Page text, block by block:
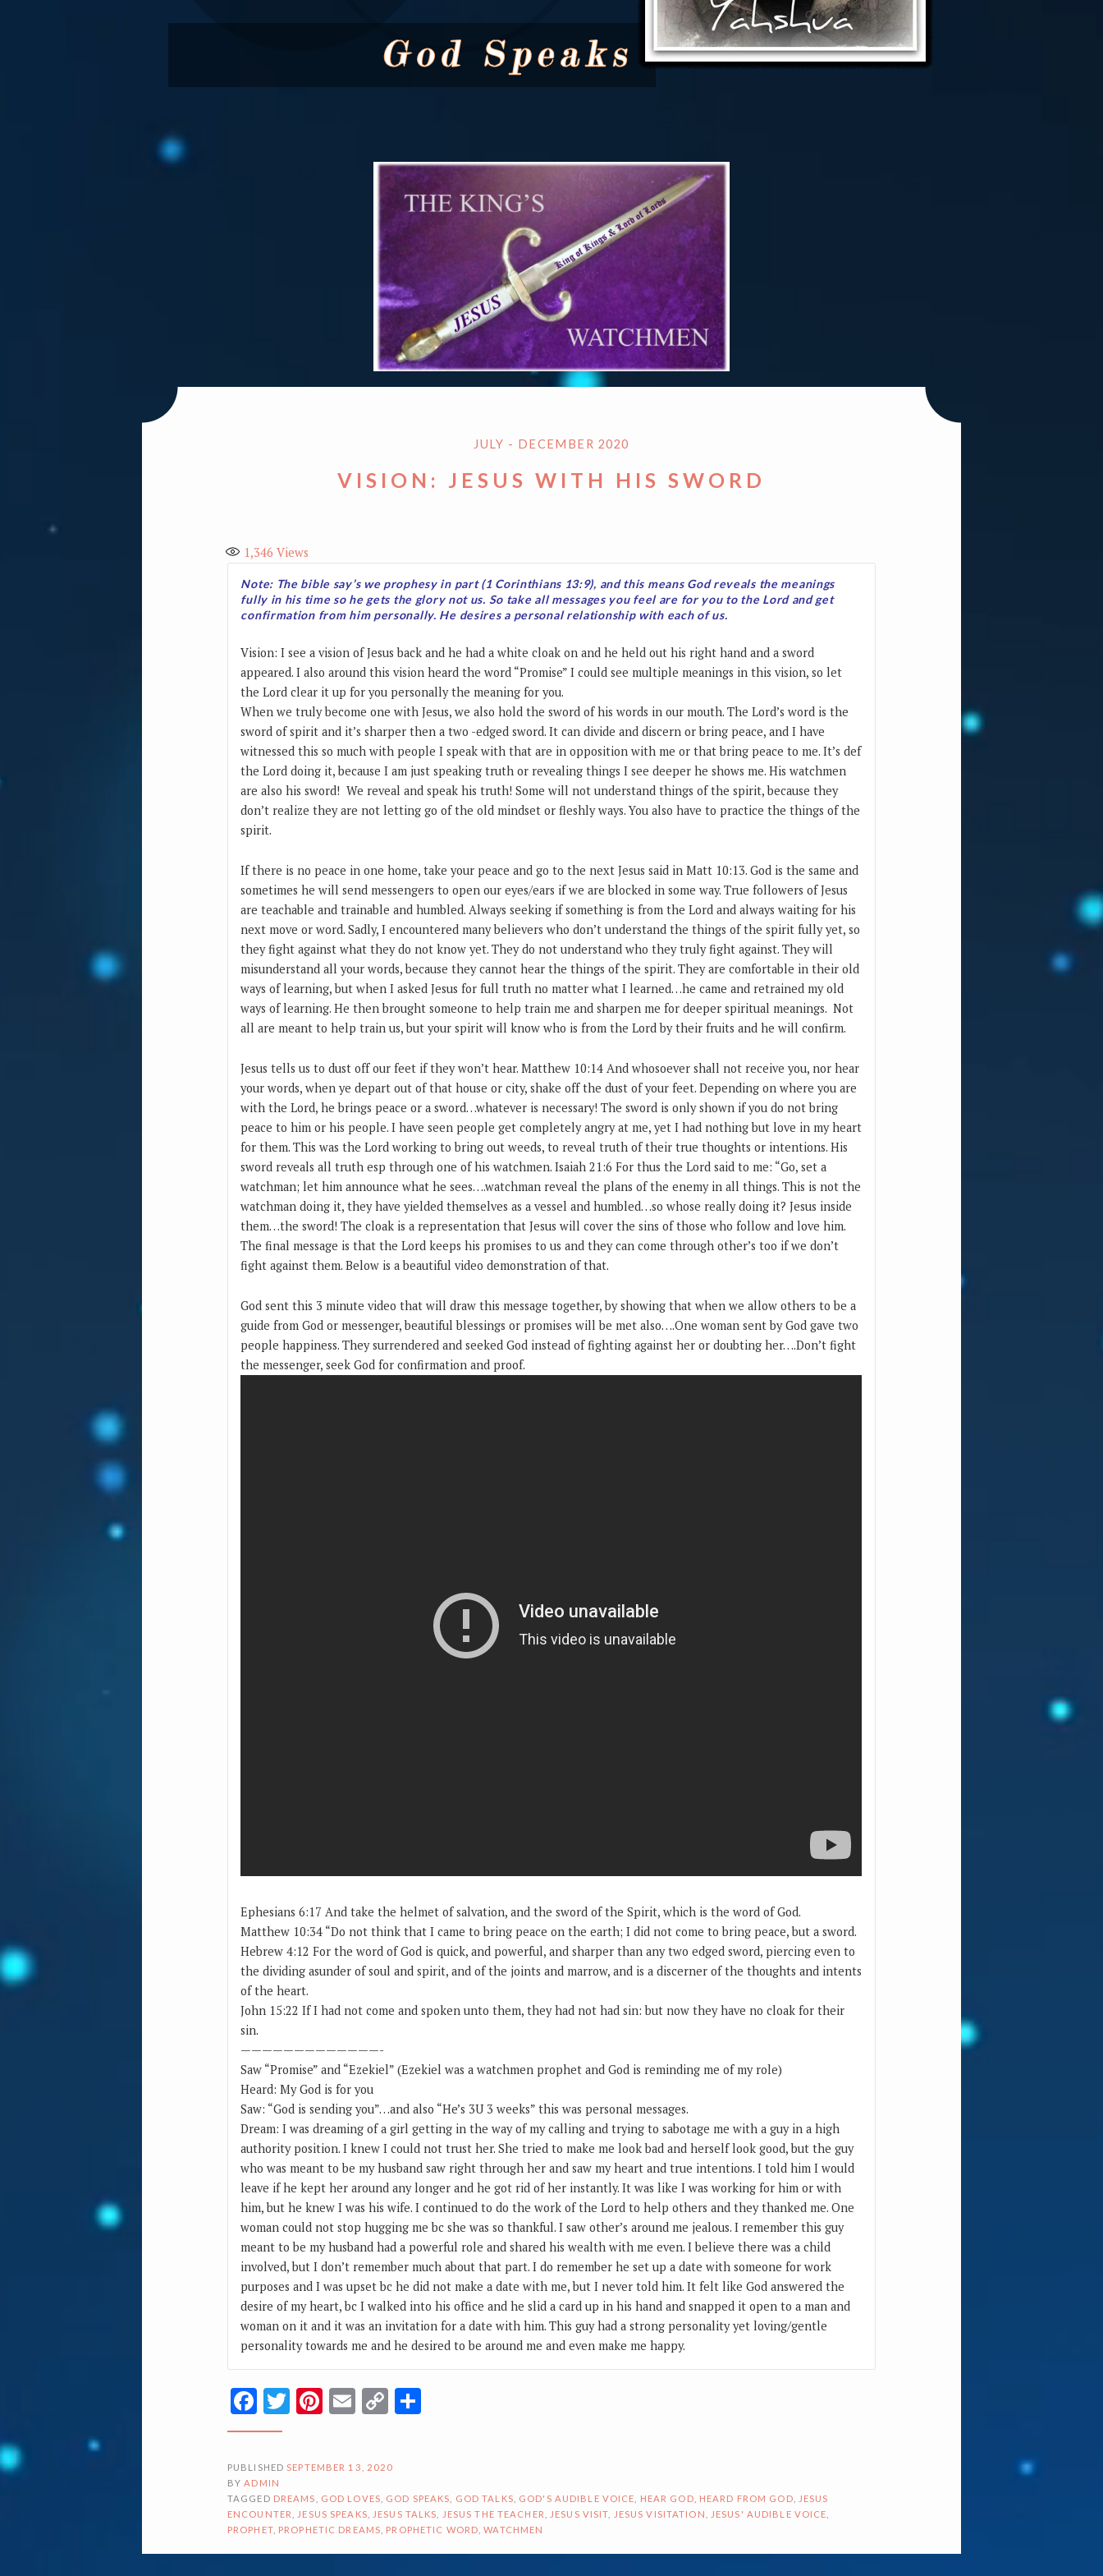
JULY - DECEMBER 2020
VISION: JESUS WITH HIS SWORD
1,346 Views
Note: The bible say’s we prophesy in part (1 Corinthians 13:9), and this means God reveals the meanings
fully in his time so he gets the glory not us. So take all messages you feel are for you to the Lord and get
confirmation from him personally. He desires a personal relationship with each of us.
Vision: I see a vision of Jesus back and he had a white cloak on and he held out his right hand and a sword
appeared. I also around this vision heard the word “Promise” I could see multiple meanings in this vision, so let
the Lord clear it up for you personally the meaning for you.
When we truly become one with Jesus, we also hold the sword of his words in our mouth. The Lord’s word is the
sword of spirit and it’s sharper then a two -edged sword. It can divide and discern or bring peace, and I have
witnessed this so much with people I speak with that are in opposition with me or that bring peace to me. It’s def
the Lord doing it, because I am just speaking truth or revealing things I see deeper he shows me. His watchmen
are also his sword! We reveal and speak his truth! Some will not understand things of the spirit, because they
don’t realize they are not letting go of the old mindset or fleshly ways. You also have to practice the things of the
spirit.
If there is no peace in one home, take your peace and go to the next Jesus said in Matt 10:13. God is the same and
sometimes he will send messengers to open our eyes/ears if we are blocked in some way. True followers of Jesus
are teachable and trainable and humbled. Always seeking if something is from the Lord and always waiting for his
next move or word. Sadly, I encountered many believers who don’t understand the things of the spirit fully yet, so
they fight against what they do not know yet. They do not understand who they truly fight against. They will
misunderstand all your words, because they cannot hear the things of the spirit. They are comfortable in their old
ways of learning, but when I asked Jesus for full truth no matter what I learned…he came and retrained my old
ways of learning. He then brought someone to help train me and sharpen me for deeper spiritual meanings. Not
all are meant to help train us, but your spirit will know who is from the Lord by their fruits and he will confirm.
Jesus tells us to dust off our feet if they won’t hear. Matthew 10:14 And whosoever shall not receive you, nor hear
your words, when ye depart out of that house or city, shake off the dust of your feet. Depending on where you are
with the Lord, he brings peace or a sword…whatever is necessary! The sword is only shown if you do not bring
peace to him or his people. I have seen people get completely angry at me, yet I had nothing but love in my heart
for them. This was the Lord working to bring out weeds, to reveal truth of their true thoughts or intentions. His
sword reveals all truth esp through one of his watchmen. Isaiah 21:6 For thus the Lord said to me: “Go, set a
watchman; let him announce what he sees….watchman reveal the plans of the enemy in all things. This is not the
watchman doing it, they have yielded themselves as a vessel and humbled…so whose really doing it? Jesus inside
them…the sword! The cloak is a representation that Jesus will cover the sins of those who follow and love him.
The final message is that the Lord keeps his promises to us and they can come through other’s too if we don’t
fight against them. Below is a beautiful video demonstration of that.
God sent this 3 minute video that will draw this message together, by showing that when we allow others to be a
guide from God or messenger, beautiful blessings or promises will be met also….One woman sent by God gave two
people happiness. They surrendered and seeked God instead of fighting against her or doubting her….Don’t fight
the messenger, seek God for confirmation and proof.
Ephesians 6:17 And take the helmet of salvation, and the sword of the Spirit, which is the word of God.
Matthew 10:34 “Do not think that I came to bring peace on the earth; I did not come to bring peace, but a sword.
Hebrew 4:12 For the word of God is quick, and powerful, and sharper than any two edged sword, piercing even to
the dividing asunder of soul and spirit, and of the joints and marrow, and is a discerner of the thoughts and intents
of the heart.
John 15:22 If I had not come and spoken unto them, they had not had sin: but now they have no cloak for their
sin.
—————————————-
Saw “Promise” and “Ezekiel” (Ezekiel was a watchmen prophet and God is reminding me of my role)
Heard: My God is for you
Saw: “God is sending you”…and also “He’s 3U 3 weeks” this was personal messages.
Dream: I was dreaming of a girl getting in the way of my calling and trying to sabotage me with a guy in a high
authority position. I knew I could not trust her. She tried to make me look bad and herself look good, but the guy
who was meant to be my husband saw right through her and saw my heart and true intentions. I told him I would
leave if he kept her around any longer and he got rid of her instantly. It was like I was working for him or with
him, but he knew I was his wife. I continued to do the work of the Lord to help others and they thanked me. One
woman could not stop hugging me bc she was so thankful. I saw other’s around me jealous. I remember this guy
meant to be my husband had a powerful role and shared his wealth with me even. I believe there was a child
involved, but I don’t remember much about that part. I do remember he set up a date with someone for work
purposes and I was upset bc he did not make a date with me, but I never told him. It felt like God answered the
desire of my heart, bc I walked into his office and he slid a card up in his hand and snapped it open to a man and
woman on it and it was an invitation for a date with him. This guy had a strong personality yet loving/gentle
personality towards me and he desired to be around me and even make me happy.
Facebook
Twitter
Pinterest
Email
CopyShare
PUBLISHED SEPTEMBER 13, 2020
BYADMIN
TAGGED DREAMS GOD LOVES GOD SPEAKS GOD TALKS GOD'S AUDIBLE VOICE HEAR GOD HEARD FROM GOD
JESUS
ENCOUNTER
JESUS SPEAKS JESUS TALKS JESUS THE TEACHER JESUS VISIT JESUS VISITATION JESUS' AUDIBLE VOICE
PROPHET, PROPHETIC DREAMS PROPHETIC WORD ,WATCHMEN